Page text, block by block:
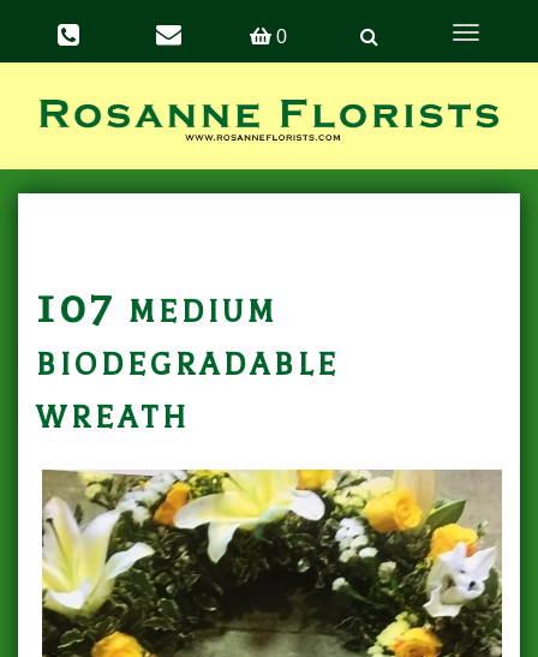
0
Toggle
107 medium
biodegradable
wreath